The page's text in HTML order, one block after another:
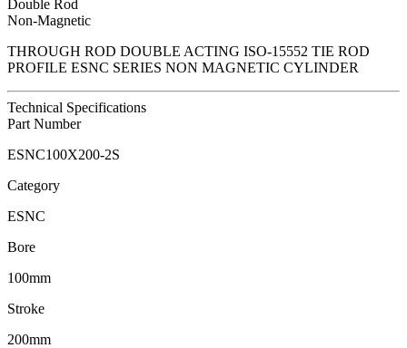
Double Rod
Non-Magnetic
THROUGH ROD DOUBLE ACTING ISO-15552 TIE ROD
PROFILE ESNC SERIES NON MAGNETIC CYLINDER
Technical Specifications
Part Number
ESNC100X200-2S
Category
ESNC
Bore
100mm
Stroke
200mm